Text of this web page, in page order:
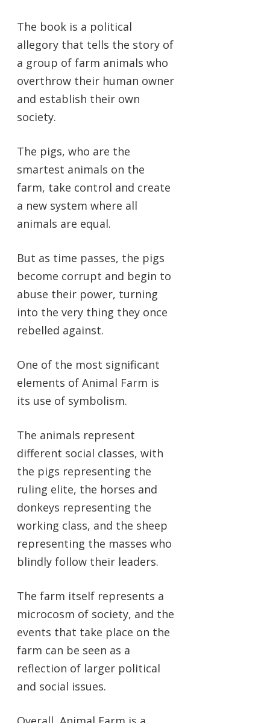
The book is a political
allegory that tells the story of
a group of farm animals who
overthrow their human owner
and establish their own
society.
The pigs, who are the
smartest animals on the
farm, take control and create
a new system where all
animals are equal.
But as time passes, the pigs
become corrupt and begin to
abuse their power, turning
into the very thing they once
rebelled against.
One of the most significant
elements of Animal Farm is
its use of symbolism.
The animals represent
different social classes, with
the pigs representing the
ruling elite, the horses and
donkeys representing the
working class, and the sheep
representing the masses who
blindly follow their leaders.
The farm itself represents a
microcosm of society, and the
events that take place on the
farm can be seen as a
reflection of larger political
and social issues.